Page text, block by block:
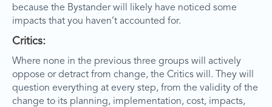
because the Bystander will likely have noticed some
impacts that you haven’t accounted for.
Critics:
Where none in the previous three groups will actively
oppose or detract from change, the Critics will. They will
question everything at every step, from the validity of the
change to its planning, implementation, cost, impacts,